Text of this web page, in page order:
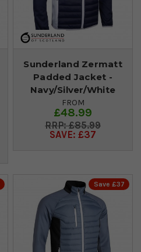
Sunderland Zermatt
Padded Jacket -
Navy/Silver/White
FROM
£48.99
£85.99
SAVE: £37
Save £37